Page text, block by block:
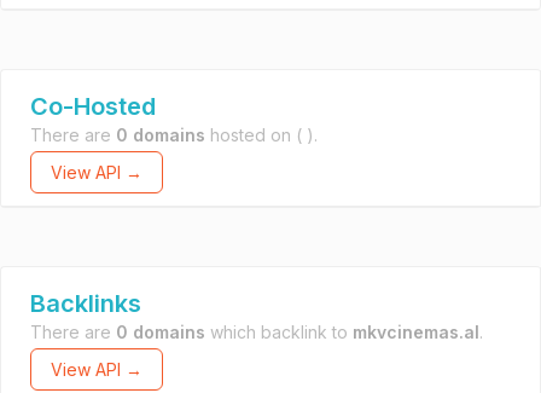
Co-Hosted
There are 0 domains hosted on ( ).
View API →
Backlinks
There are 0 domains which backlink to mkvcinemas.al.
View API →